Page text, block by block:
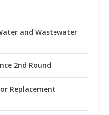
and Wastewater
2nd Round
Replacement